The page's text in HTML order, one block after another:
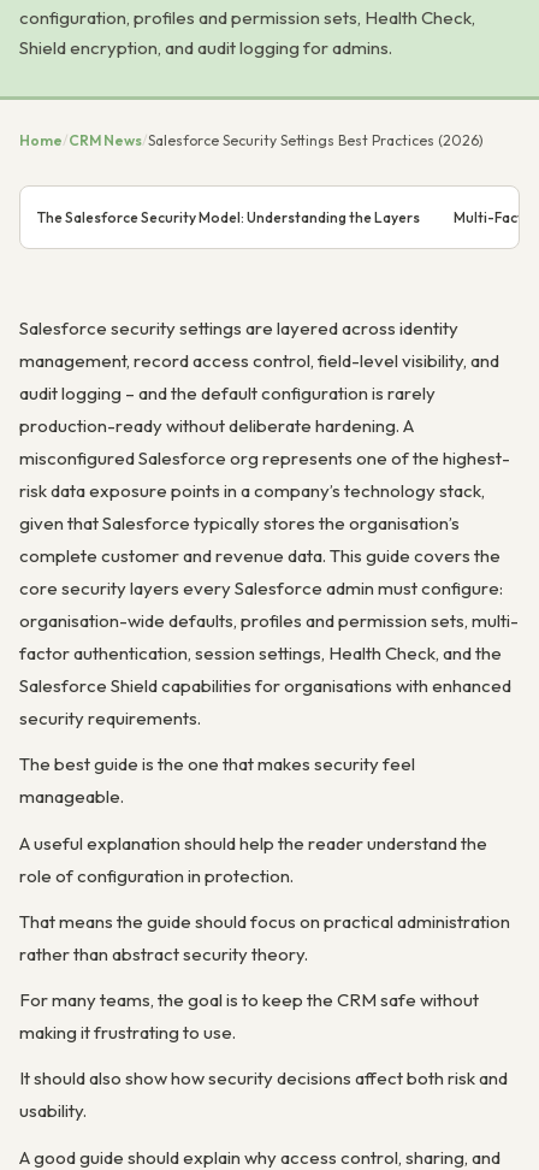
configuration, profiles and permission sets, Health Check,
Shield encryption, and audit logging for admins.
Home/CRM News/Salesforce Security Settings Best Practices (2026)
The Salesforce Security Model: Understanding the Layers Multi-
Salesforce security settings are layered across identity
management, record access control, field-level visibility, and
audit logging – and the default configuration is rarely
production-ready without deliberate hardening. A
misconfigured Salesforce org represents one of the highest-
risk data exposure points in a company’s technology stack,
given that Salesforce typically stores the organisation’s
complete customer and revenue data. This guide covers the
core security layers every Salesforce admin must configure:
organisation-wide defaults, profiles and permission sets, multi-
factor authentication, session settings, Health Check, and the
Salesforce Shield capabilities for organisations with enhanced
security requirements.
The best guide is the one that makes security feel
manageable.
A useful explanation should help the reader understand the
role of configuration in protection.
That means the guide should focus on practical administration
rather than abstract security theory.
For many teams, the goal is to keep the CRM safe without
making it frustrating to use.
It should also show how security decisions affect both risk and
usability.
A good guide should explain why access control, sharing, and